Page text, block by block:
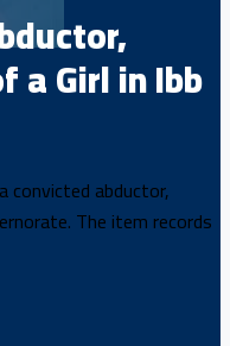
a Girl in Ibb
abductor,
The item records